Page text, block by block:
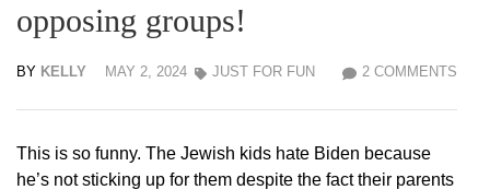
opposing groups!
BY KELLY MAY 2, 2024 2 COMMENTS
JUST FOR FUN
This is so funny. The Jewish kids hate Biden because
he’s not sticking up for them despite the fact their parents